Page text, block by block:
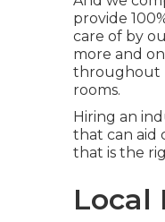
provide
care of by
more and
throughout
rooms.
Hiring an
that can aid
that is the
Local